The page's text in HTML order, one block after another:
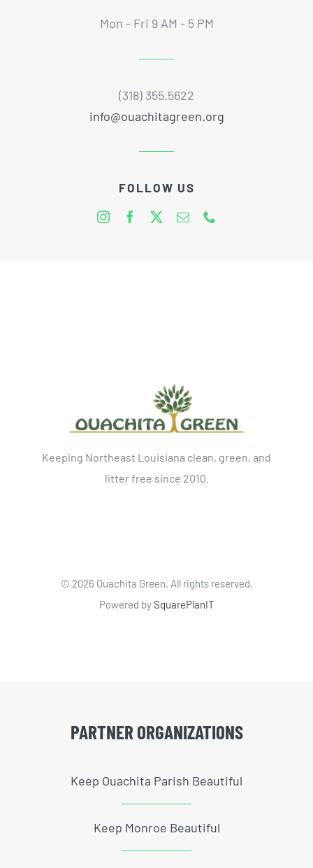
Mon - Fri 9 AM - 5 PM
(318) 355.5622
info@ouachitagreen.org
FOLLOW US
Keeping Northeast Louisiana clean, green, and
litter free since 2010.
© 2026 Ouachita Green. All rights reserved.
Powered bySquarePlanIT
PARTNER ORGANIZATIONS
Keep Ouachita Parish Beautiful
Keep Monroe Beautiful